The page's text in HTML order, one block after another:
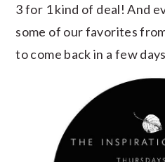
3 for 1 kind of deal! And
some of our favorites
to come back in a few